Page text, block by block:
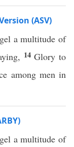
(ASV)
a multitude of
14Glory to
among men in
a multitude of